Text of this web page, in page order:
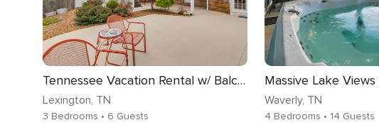
Tennessee Vacation Rental w/ Balcony!
Lexington, TN
3 Bedrooms • 6 Guests
Waverly, TN
4 Bedrooms • 14 Guests